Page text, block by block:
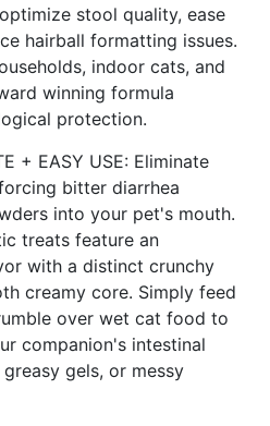
stool quality, ease
hairball formatting issues.
indoor cats, and
winning formula
protection.
+ EASY USE: Eliminate
bitter diarrhea
into your pet's mouth.
treats feature an
with a distinct crunchy
creamy core. Simply feed
over wet cat food to
companion's intestinal
gels, or messy